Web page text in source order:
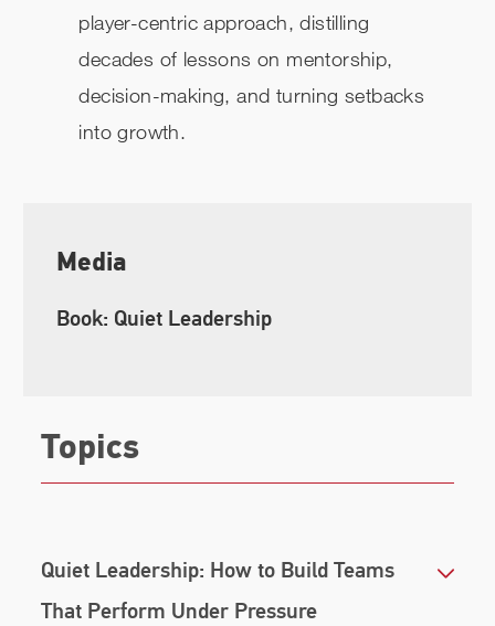
player-centric approach, distilling
decades of lessons on mentorship,
decision-making, and turning setbacks
into growth.
Media
Book: Quiet Leadership
Topics
Quiet Leadership: How to Build Teams
That Perform Under Pressure